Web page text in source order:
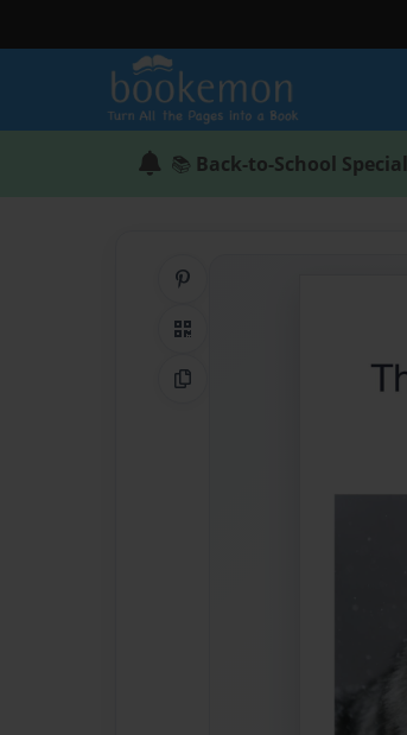
📚 Back-to-School Special
QR Code
Copy Link